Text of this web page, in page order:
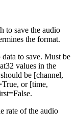
to save the audio
the format.
to save. Must be
values in the
be [channel,
or [time,
rate of the audio